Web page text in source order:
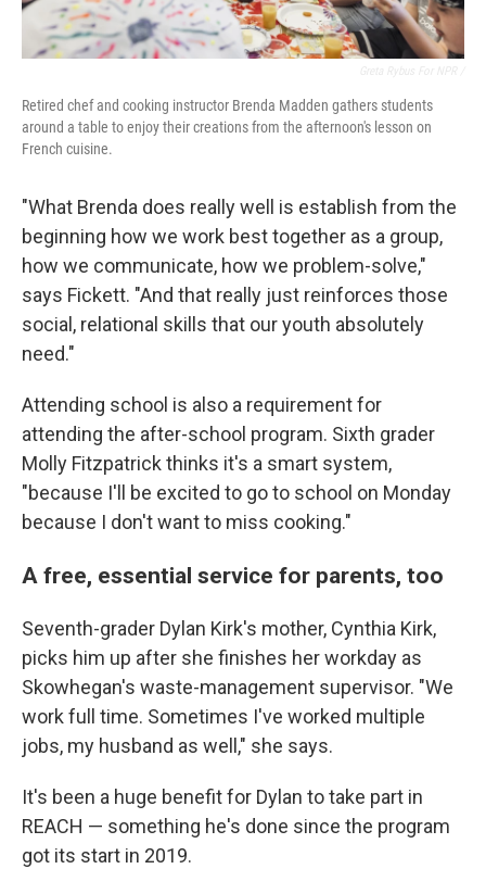
Retired chef and cooking instructor Brenda Madden gathers students
around a table to enjoy their creations from the afternoon's lesson on
French cuisine.
"What Brenda does really well is establish from the
beginning how we work best together as a group,
how we communicate, how we problem-solve,"
says Fickett. "And that really just reinforces those
social, relational skills that our youth absolutely
need."
Attending school is also a requirement for
attending the after-school program. Sixth grader
Molly Fitzpatrick thinks it's a smart system,
"because I'll be excited to go to school on Monday
because I don't want to miss cooking."
A free, essential service for parents, too
Seventh-grader Dylan Kirk's mother, Cynthia Kirk,
picks him up after she finishes her workday as
Skowhegan's waste-management supervisor. "We
work full time. Sometimes I've worked multiple
jobs, my husband as well," she says.
It's been a huge benefit for Dylan to take part in
REACH — something he's done since the program
got its start in 2019.